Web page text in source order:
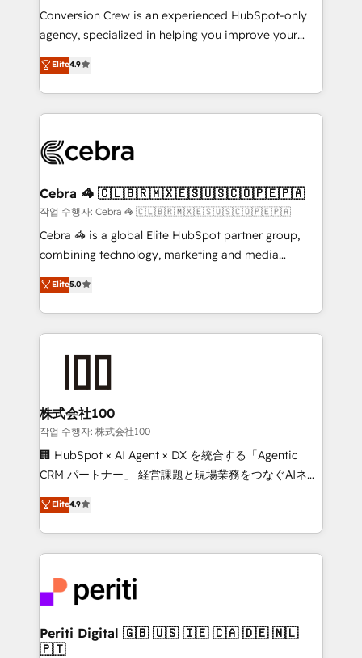
fit like a glove. We’re committed to being both
highly effective and fun to work with. We believe in
relationships. Your success is our success, and we’re
all in this together! From startup to enterprise, we’ll
what matters most: growing your business and
wowing your customers. Let’s make HubSpot work
smarter for you!
Conversion Crew is an experienced HubSpot-only
agency, specialized in helping you improve your
online processes. This means we help you with: -
Implementing HubSpot (CRM, Marketing, Sales,
Service and Operations) - Developing fast, good-
looking websites in the HubSpot CMS - Building
systems you use You need a clear method to reach
current processes together, from which we create a
focused action plan. By implementing these steps in
your day-to-day business, you will start to see
results fast. This creates space for growth! Want to
meeting!
Elite4.9
Cebra 🦓 🇨🇱🇧🇷🇲🇽🇪🇸🇺🇸🇨🇴🇵🇪🇵🇦
작업 수행자: Cebra 🦓 🇨🇱🇧🇷🇲🇽🇪🇸🇺🇸🇨🇴🇵🇪🇵🇦
Cebra 🦓 is a global Elite HubSpot partner group,
combining technology, marketing and media
expertise across Latin America and Southern
Europe, with teams across 7 countries. Born in Chile,
we combine local insight with international reach to
help businesses grow through technology, creativity,
AI and strategy. For over 12 years, we’ve delivered
end solutions that integrate CRM, AI automation,
inbound and loop marketing, content, and digital
creativity. Our multicultural team works in Spanish,
Portuguese, and English to design scalable strategies
that drive measurable growth. 🌎 Highlights: • 10+
Platform Migration Excellence. • Top 3 Partner of the
Year LATAM 2022, 2023, 2024, 2025. • Partner of the
business with HubSpot? Let Cebra’s experts help
you grow faster, smarter, and with impact.
Elite5.0
株式会社100
작업 수행자: 株式会社100
🏢 HubSpot × AI Agent × DX を統合する「Agentic
CRM パートナー」 経営課題と現場業務をつなぐAIネイ
ティブ・エージェンシーとして、HubSpot Eliteの実装
力で顧客フロント業務を再設計します。 💡 100inc は何
をする会社か？ HubSpotを共通基盤に、AIエージェン
トを組み込んだ顧客フロント業務（マーケティング・営
ィブ・エージェンシーです。事業部・グループ会社・部
門が分立する組織で、データと業務プロセスのサイロ化
を、CRMを軸とした全社共通基盤に再構築します。意
思決定者・PMO・現場担当者に並走します。 1️⃣
Elite4.9
Periti Digital 🇬🇧 🇺🇸 🇮🇪 🇨🇦 🇩🇪 🇳🇱
🇵🇹